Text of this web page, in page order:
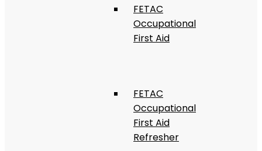
FETAC
Occupational
First Aid
FETAC
Occupational
First Aid
Refresher